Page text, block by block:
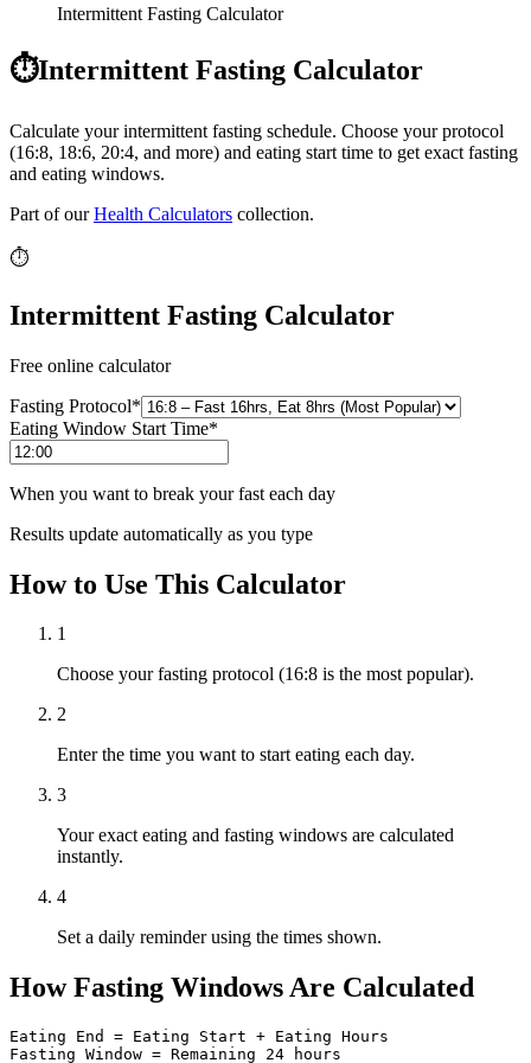
Intermittent Fasting Calculator
⏱️Intermittent Fasting Calculator
Calculate your intermittent fasting schedule. Choose your protocol
(16:8, 18:6, 20:4, and more) and eating start time to get exact fasting
and eating windows.
Part of our Health Calculators collection.
⏱️
Intermittent Fasting Calculator
Free online calculator
Fasting Protocol*
Eating Window Start Time*
When you want to break your fast each day
Results update automatically as you type
How to Use This Calculator
1
Choose your fasting protocol (16:8 is the most popular).
2
Enter the time you want to start eating each day.
3
Your exact eating and fasting windows are calculated
instantly.
4
Set a daily reminder using the times shown.
How Fasting Windows Are Calculated
Eating End = Eating Start + Eating Hours
Fasting Window = Remaining 24 hours